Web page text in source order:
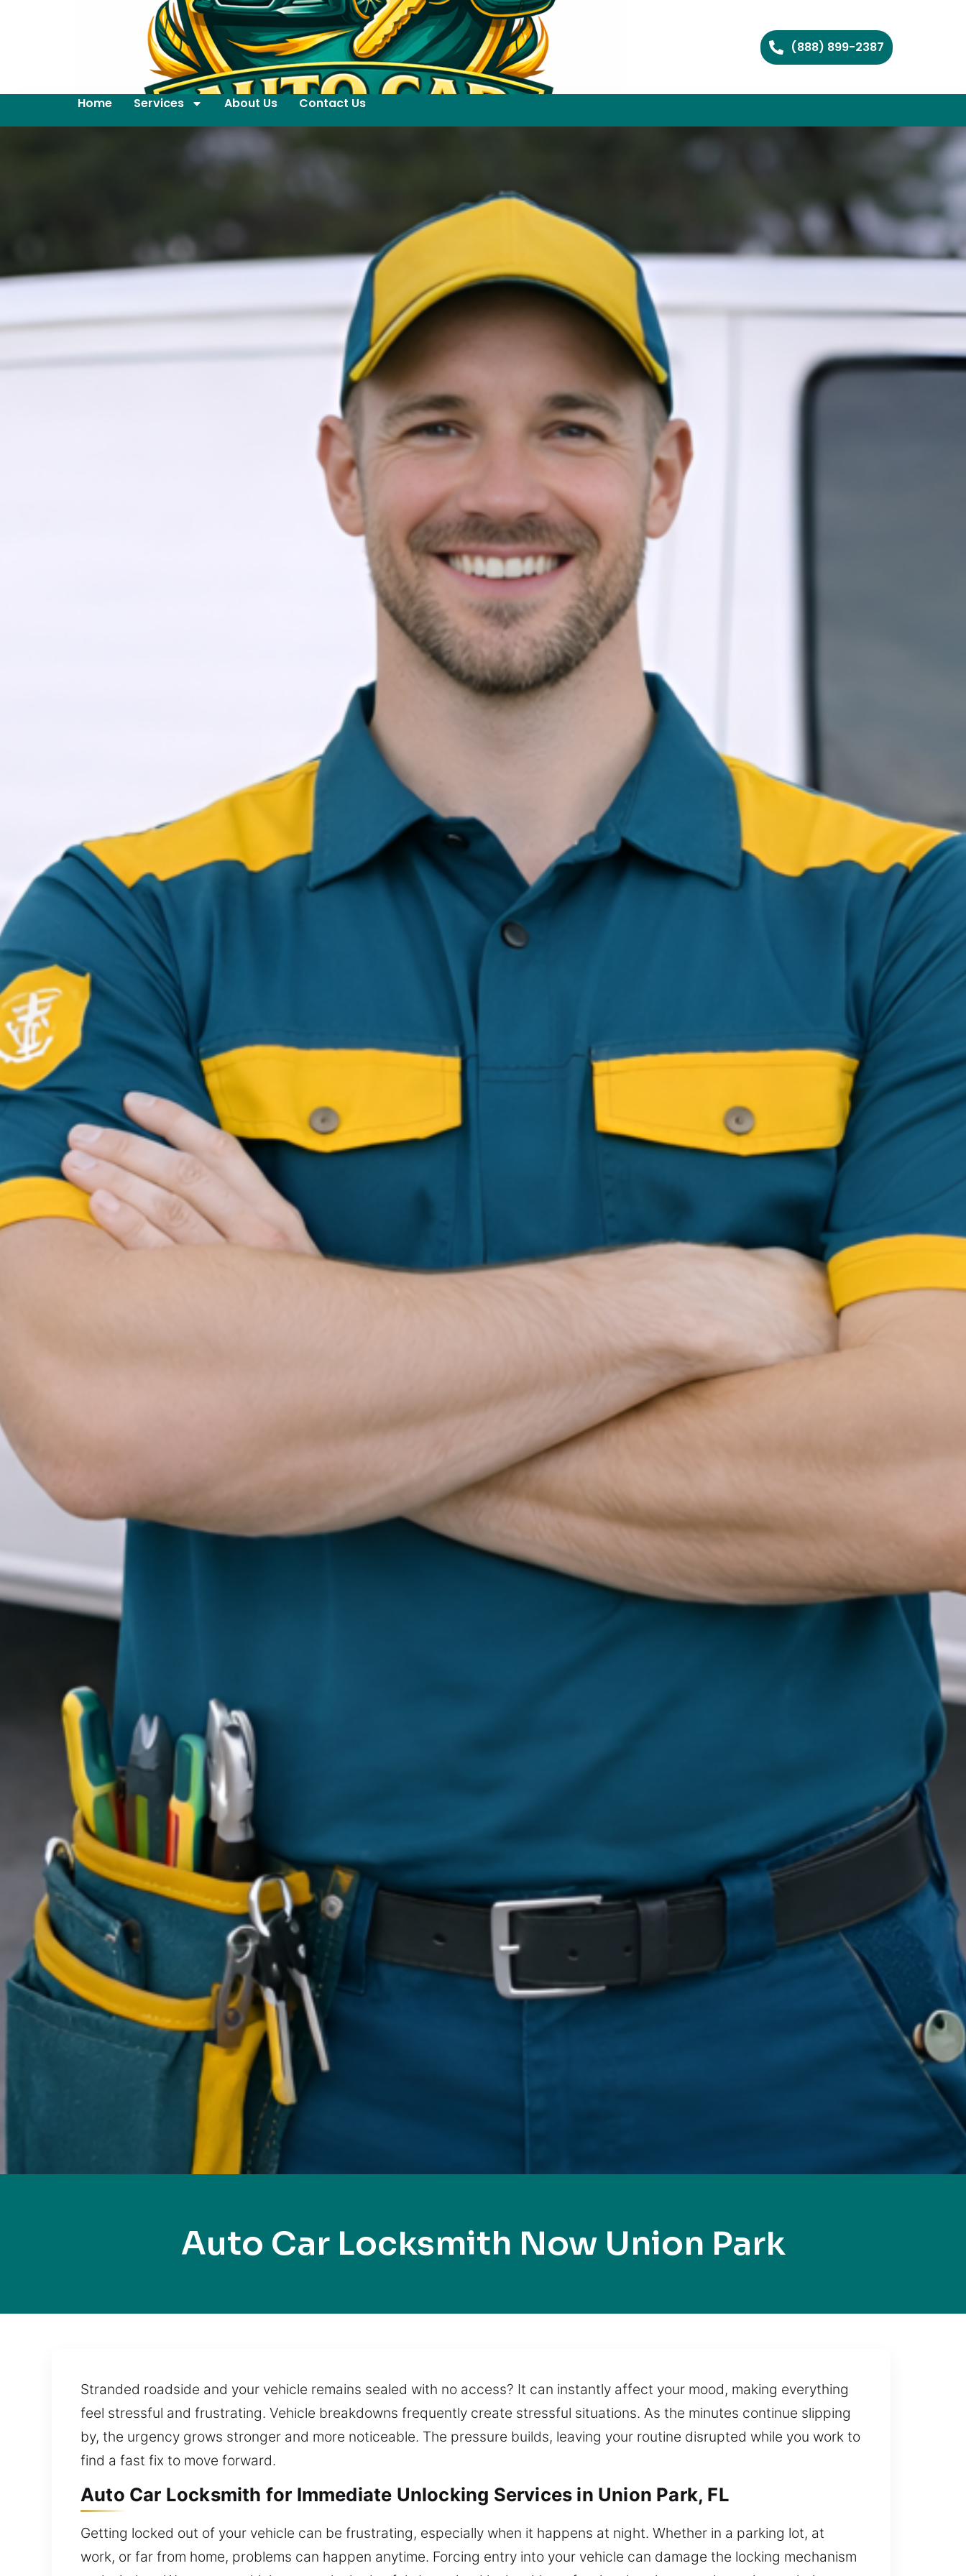
(888) 899-2387
Home Services About Us Contact Us
Auto Car Locksmith Now Union Park
Stranded roadside and your vehicle remains sealed with no access? It can instantly affect your mood, making everything
feel stressful and frustrating. Vehicle breakdowns frequently create stressful situations. As the minutes continue slipping
by, the urgency grows stronger and more noticeable. The pressure builds, leaving your routine disrupted while you work to
find a fast fix to move forward.
Auto Car Locksmith for Immediate Unlocking Services in Union Park, FL
Getting locked out of your vehicle can be frustrating, especially when it happens at night. Whether in a parking lot, at
work, or far from home, problems can happen anytime. Forcing entry into your vehicle can damage the locking mechanism